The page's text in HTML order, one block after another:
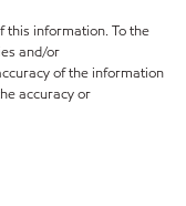
this information. To the
and/or
of the information
accuracy or